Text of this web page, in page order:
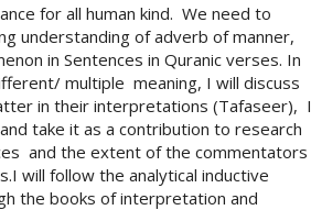
for all human kind. We need to
understanding of adverb of manner,
in Sentences in Quranic verses. In
multiple meaning, I will discuss
in their interpretations (Tafaseer), I
take it as a contribution to research
and the extent of the commentators
will follow the analytical inductive
the books of interpretation and